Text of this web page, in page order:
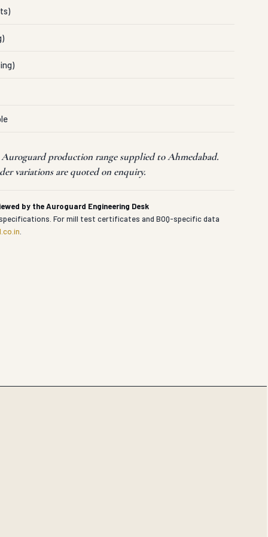
production range supplied to Ahmedabad.
variations are quoted on enquiry.
by the Auroguard Engineering Desk
specifications. For mill test certificates and BOQ-specific data